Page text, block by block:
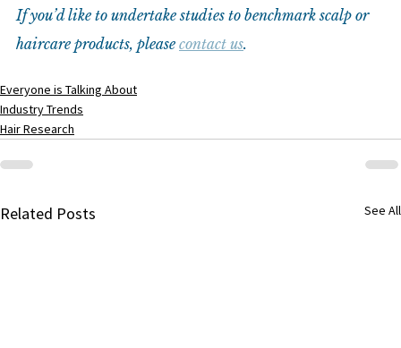
If you’d like to undertake studies to benchmark scalp or
haircare products, please contact us.
Everyone is Talking About
Industry Trends
Hair Research
Related Posts See All